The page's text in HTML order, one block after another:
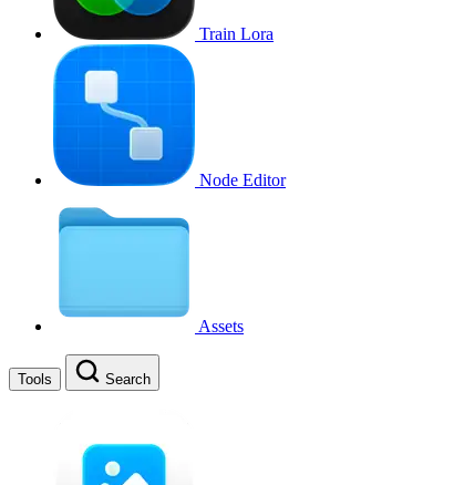
Train Lora
Node Editor
Assets
Tools Search